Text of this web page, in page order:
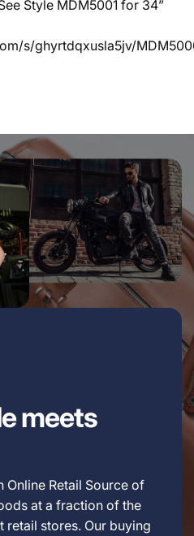
Style MDM5001 for 34”
s/ghyrtdqxusla5jv/
meets
Online Retail Source of
at a fraction of the
stores. Our buying